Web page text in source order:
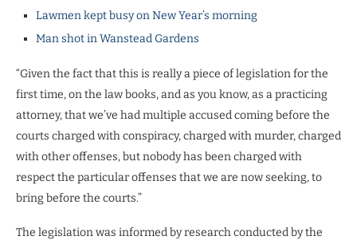
Lawmen kept busy on New Year’s morning
Man shot in Wanstead Gardens
“Given the fact that this is really a piece of legislation for the
first time, on the law books, and as you know, as a practicing
attorney, that we’ve had multiple accused coming before the
courts charged with conspiracy, charged with murder, charged
with other offenses, but nobody has been charged with
respect the particular offenses that we are now seeking, to
bring before the courts.”
The legislation was informed by research conducted by the